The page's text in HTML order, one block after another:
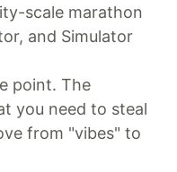
scale marathon
and Simulator
point. The
you need to steal
from "vibes" to